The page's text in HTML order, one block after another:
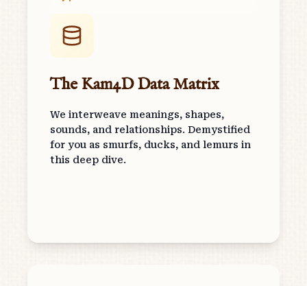
The Kam4D Data Matrix
We interweave meanings, shapes,
sounds, and relationships. Demystified
for you as smurfs, ducks, and lemurs in
this deep dive.